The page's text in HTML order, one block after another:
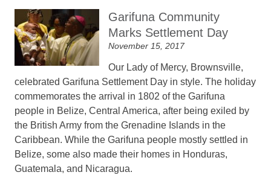
Garifuna Community
Marks Settlement Day
November 15, 2017
Our Lady of Mercy, Brownsville,
celebrated Garifuna Settlement Day in style. The holiday
commemorates the arrival in 1802 of the Garifuna
people in Belize, Central America, after being exiled by
the British Army from the Grenadine Islands in the
Caribbean. While the Garifuna people mostly settled in
Belize, some also made their homes in Honduras,
Guatemala, and Nicaragua.